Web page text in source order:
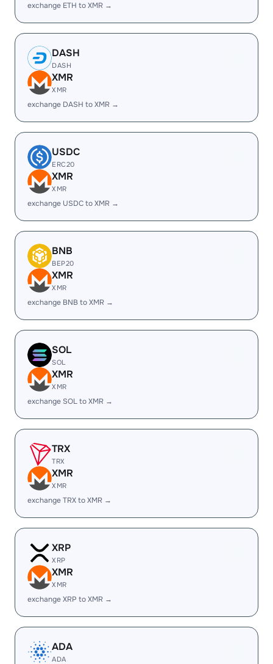
exchange ETH to XMR →
DASH
DASH
XMR
XMR
exchange DASH to XMR →
USDC
ERC20
XMR
XMR
exchange USDC to XMR →
BNB
BEP20
XMR
XMR
exchange BNB to XMR →
SOL
SOL
XMR
XMR
exchange SOL to XMR →
TRX
TRX
XMR
XMR
exchange TRX to XMR →
XRP
XRP
XMR
XMR
exchange XRP to XMR →
ADA
ADA